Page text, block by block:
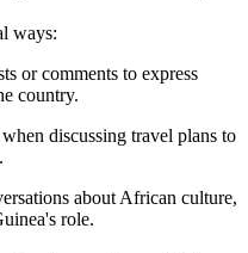
ways:
or comments to express
country.
discussing travel plans to
about African culture,
role.